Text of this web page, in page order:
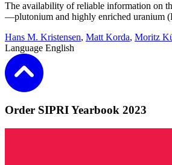
The availability of reliable information on
—plutonium and highly enriched uranium
Hans M. Kristensen, Matt Korda, Moritz
Language English
Order SIPRI Yearbook 2023